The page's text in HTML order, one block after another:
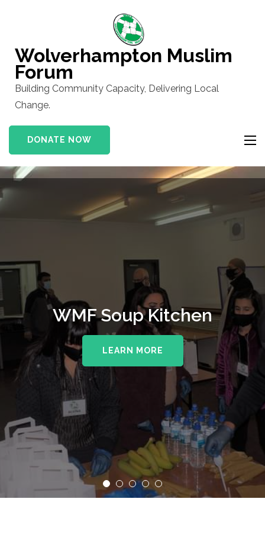
(Press
Enter)
Wolverhampton Muslim
Forum
Building Community Capacity, Delivering Local
Change.
DONATE NOW
WMF Soup Kitchen
LEARN MORE